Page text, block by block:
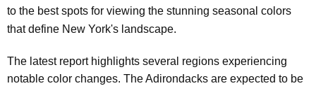
to the best spots for viewing the stunning seasonal colors
that define New York's landscape.
The latest report highlights several regions experiencing
notable color changes. The Adirondacks are expected to be